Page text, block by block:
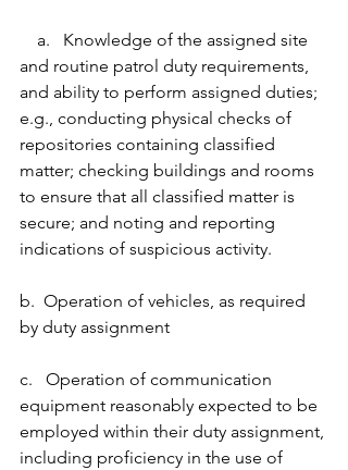
and routine patrol duty requirements,
and ability to perform assigned duties;
e.g., conducting physical checks of
repositories containing classified
matter; checking buildings and rooms
to ensure that all classified matter is
secure; and noting and reporting
indications of suspicious activity.
b.  Operation of vehicles, as required
by duty assignment
c.   Operation of communication
equipment reasonably expected to be
employed within their duty assignment,
including proficiency in the use of